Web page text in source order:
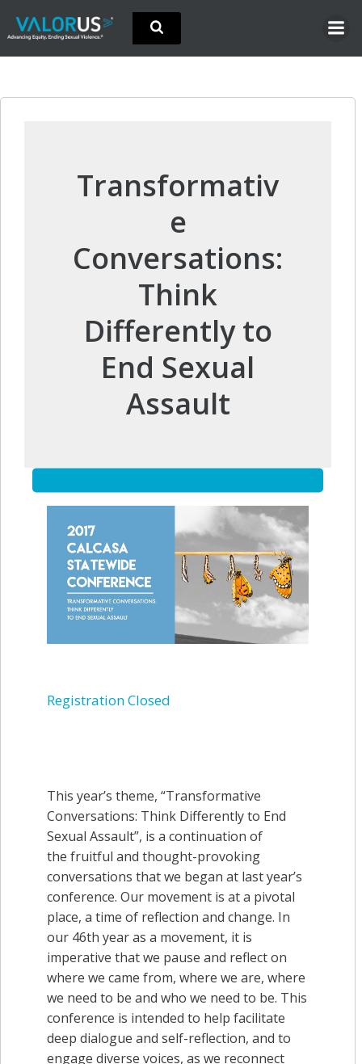
Skip
content
Transformativ
e
Conversations:
Think
Differently to
End Sexual
Assault
Registration Closed
This year’s theme, “Transformative
Conversations: Think Differently to End
Sexual Assault”, is a continuation of
the fruitful and thought-provoking
conversations that we began at last year’s
conference. Our movement is at a pivotal
place, a time of reflection and change. In
our 46th year as a movement, it is
imperative that we pause and reflect on
where we came from, where we are, where
we need to be and who we need to be. This
conference is intended to help facilitate
deep dialogue and self-reflection, and to
engage diverse voices, as we reconnect